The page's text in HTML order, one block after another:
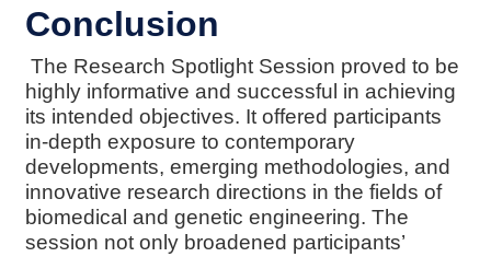
Conclusion
The Research Spotlight Session proved to be
highly informative and successful in achieving
its intended objectives. It offered participants
in-depth exposure to contemporary
developments, emerging methodologies, and
innovative research directions in the fields of
biomedical and genetic engineering. The
session not only broadened participants’